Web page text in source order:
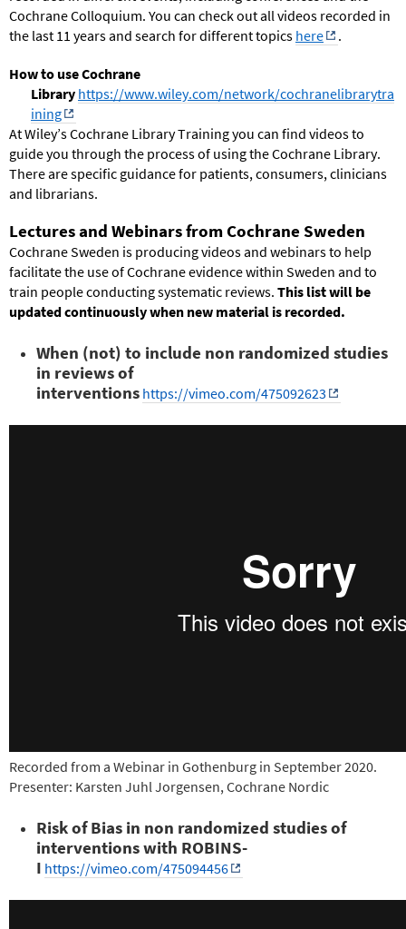
Cochrane Colloquium. You can check out all videos recorded in
the last 11 years and search for different topics here .
How to use Cochrane
Library https://www.wiley.com/network/cochranelibrarytra
ining
At Wiley’s Cochrane Library Training you can find videos to
guide you through the process of using the Cochrane Library.
Therearespecific guidance for patients, consumers, clinicians
and librarians.
Lectures and Webinars from Cochrane Sweden
Cochrane Sweden is producing videos and webinars to help
facilitate the use of Cochrane evidence within Sweden and to
train people conducting systematic reviews. This list will be
updated continuously when new material is recorded.
When (not) to include non randomized studies
in reviews of
interventions https://vimeo.com/475092623
Recorded from a Webinar in Gothenburg in September 2020.
Presenter: Karsten Juhl Jorgensen, Cochrane Nordic
Risk of Bias in non randomized studies of
interventions with ROBINS-
I https://vimeo.com/475094456